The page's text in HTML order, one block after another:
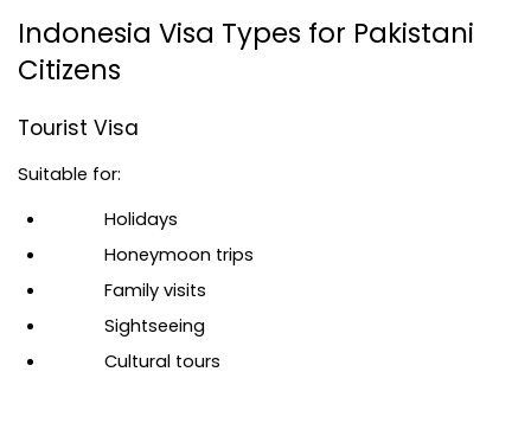
Indonesia Visa Types for Pakistani
Citizens
Tourist Visa
Suitable for:
Holidays
Honeymoon trips
Family visits
Sightseeing
Cultural tours